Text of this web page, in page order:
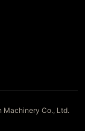
Machinery Co., Ltd.